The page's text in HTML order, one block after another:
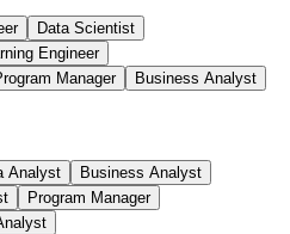
Data Scientist
Engineer
Manager Business Analyst
Analyst
Business Analyst
Program Manager